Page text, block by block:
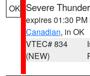
OK Severe
expires 01:30 PM
Canadian, in OK
VTEC# 834
(NEW)